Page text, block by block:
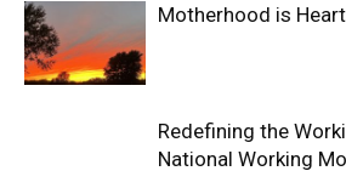
Motherhood is
Redefining the
National Working